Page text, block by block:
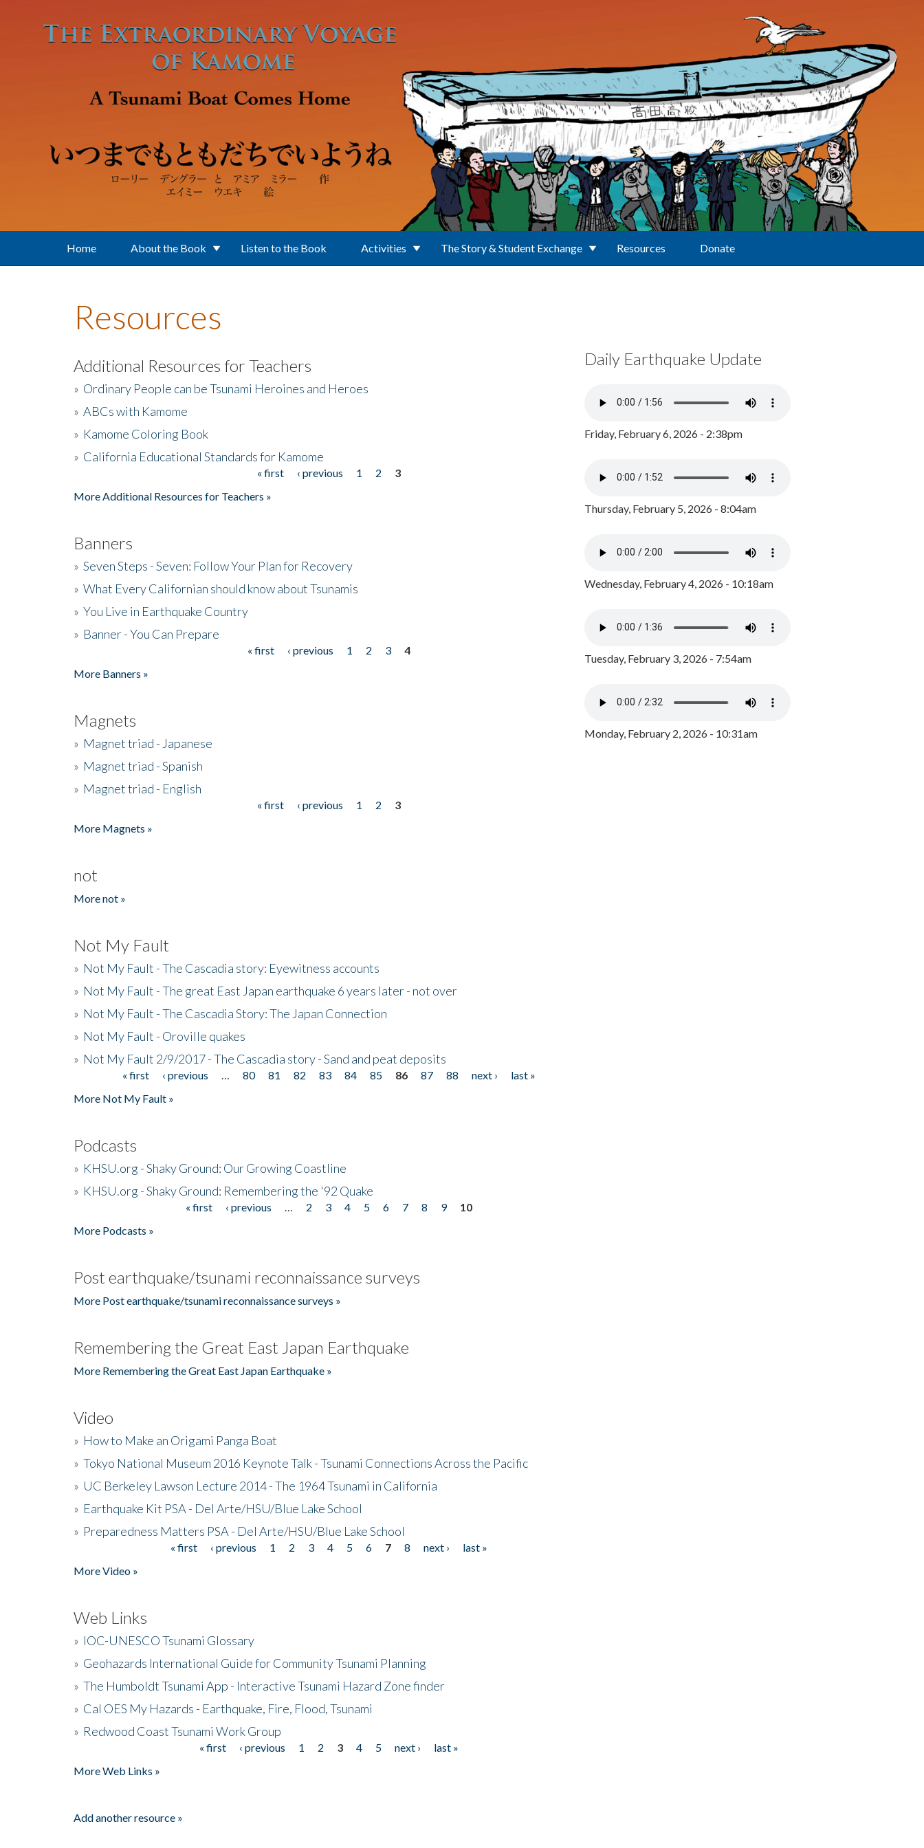
Home About the Book Listen to the Book Activities The Story & Student Exchange Resources Donate
Resources
Additional Resources for Teachers
» Ordinary People can be Tsunami Heroines and Heroes
» ABCs with Kamome
» Kamome Coloring Book
» California Educational Standards for Kamome
« first ‹ previous 1 2
3
More Additional Resources for Teachers »
Banners
» Seven Steps - Seven: Follow Your Plan for Recovery
» What Every Californian should know about Tsunamis
» You Live in Earthquake Country
» Banner - You Can Prepare
« first ‹ previous 1 2 3
4
More Banners »
Magnets
» Magnet triad - Japanese
» Magnet triad - Spanish
» Magnet triad - English
« first ‹ previous 1 2
3
More Magnets »
not
More not »
Not My Fault
» Not My Fault - The Cascadia story: Eyewitness accounts
» Not My Fault - The great East Japan earthquake 6 years later - not over
» Not My Fault - The Cascadia Story: The Japan Connection
» Not My Fault - Oroville quakes
» Not My Fault 2/9/2017 - The Cascadia story - Sand and peat deposits
« first ‹ previous 80 81 82 83 84 85 86 87 88 next ›
last »
More Not My Fault »
Podcasts
» KHSU.org - Shaky Ground: Our Growing Coastline
» KHSU.org - Shaky Ground: Remembering the '92 Quake
« first ‹ previous 2 3 4 5 6 7 8 9
10
More Podcasts »
Post earthquake/tsunami reconnaissance surveys
More Post earthquake/tsunami reconnaissance surveys »
Remembering the Great East Japan Earthquake
More Remembering the Great East Japan Earthquake »
Video
» How to Make an Origami Panga Boat
» Tokyo National Museum 2016 Keynote Talk - Tsunami Connections Across the Pacific
» UC Berkeley Lawson Lecture 2014 - The 1964 Tsunami in California
» Earthquake Kit PSA - Del Arte/HSU/Blue Lake School
» Preparedness Matters PSA - Del Arte/HSU/Blue Lake School
« first ‹ previous 1 2 3 4 5 6 7 8 next ›
last »
More Video »
Web Links
» IOC-UNESCO Tsunami Glossary
» Geohazards International Guide for Community Tsunami Planning
» The Humboldt Tsunami App - Interactive Tsunami Hazard Zone finder
» Cal OES My Hazards - Earthquake, Fire, Flood, Tsunami
» Redwood Coast Tsunami Work Group
« first ‹ previous 1 2 3 4 5 next ›
last »
More Web Links »
Add another resource »
Daily Earthquake Update
Friday, February 6, 2026 - 2:38pm
Thursday, February 5, 2026 - 8:04am
Wednesday, February 4, 2026 - 10:18am
Tuesday, February 3, 2026 - 7:54am
Monday, February 2, 2026 - 10:31am